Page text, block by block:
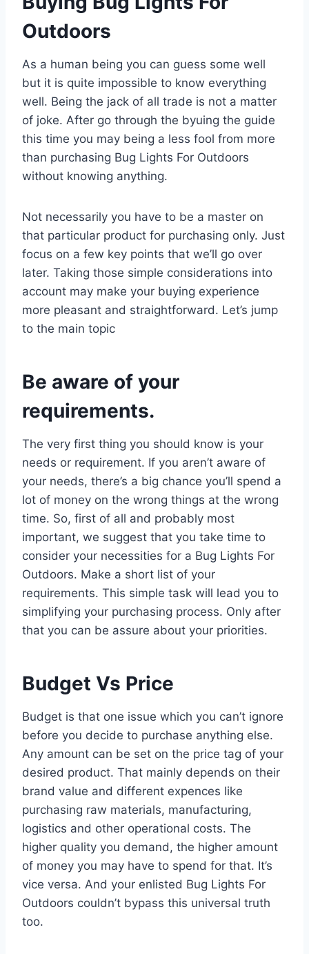
Outdoors
As a human being you can guess some well
but it is quite impossible to know everything
well. Being the jack of all trade is not a matter
of joke. After go through the byuing the guide
this time you may being a less fool from more
than purchasing Bug Lights For Outdoors
without knowing anything.
Not necessarily you have to be a master on
that particular product for purchasing only. Just
focus on a few key points that we’ll go over
later. Taking those simple considerations into
account may make your buying experience
more pleasant and straightforward. Let’s jump
to the main topic
Be aware of your
requirements.
The very first thing you should know is your
needs or requirement. If you aren’t aware of
your needs, there’s a big chance you’ll spend a
lot of money on the wrong things at the wrong
time. So, first of all and probably most
important, we suggest that you take time to
consider your necessities for a Bug Lights For
Outdoors. Make a short list of your
requirements. This simple task will lead you to
simplifying your purchasing process. Only after
that you can be assure about your priorities.
Budget Vs Price
Budget is that one issue which you can’t ignore
before you decide to purchase anything else.
Any amount can be set on the price tag of your
desired product. That mainly depends on their
brand value and different expences like
purchasing raw materials, manufacturing,
logistics and other operational costs. The
higher quality you demand, the higher amount
of money you may have to spend for that. It’s
vice versa. And your enlisted Bug Lights For
Outdoors couldn’t bypass this universal truth
too.